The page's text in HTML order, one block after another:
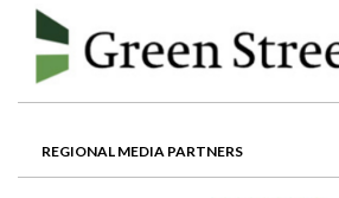
REGIONAL MEDIA PARTNERS